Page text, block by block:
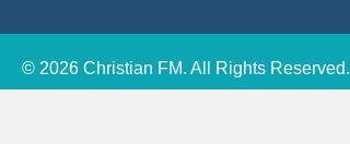
© 2026 Christian FM. All Rights Reserved.